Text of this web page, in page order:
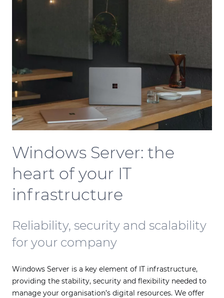
Windows Server: the
heart of your IT
infrastructure
Reliability, security and scalability
for your company
Windows Server is a key element of IT infrastructure,
providing the stability, security and flexibility needed to
manage your organisation’s digital resources. We offer